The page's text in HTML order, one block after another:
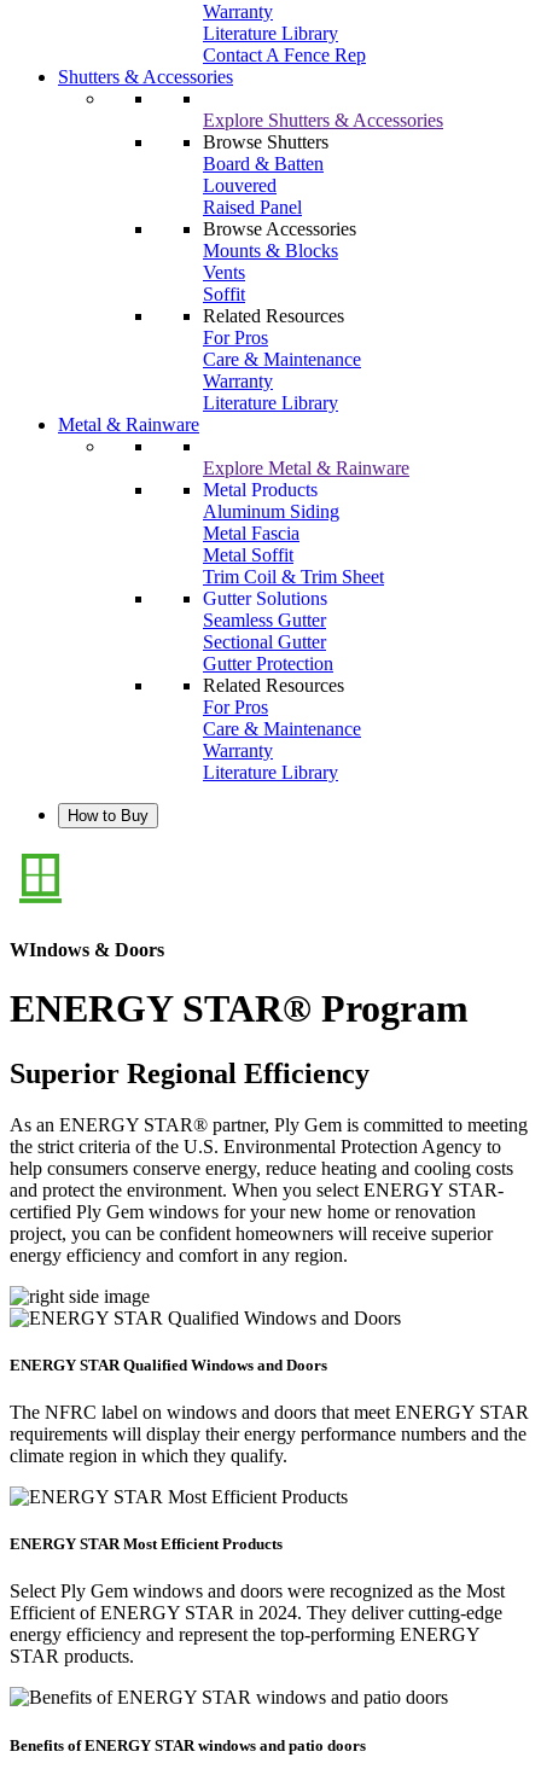
Warranty
Literature Library
Contact A Fence Rep
Shutters & Accessories
Explore Shutters & Accessories
Browse Shutters
Board & Batten
Louvered
Raised Panel
Browse Accessories
Mounts & Blocks
Vents
Soffit
Related Resources
For Pros
Care & Maintenance
Warranty
Literature Library
Metal & Rainware
Explore Metal & Rainware
Metal Products
Aluminum Siding
Metal Fascia
Metal Soffit
Trim Coil & Trim Sheet
Gutter Solutions
Seamless Gutter
Sectional Gutter
Gutter Protection
Related Resources
For Pros
Care & Maintenance
Warranty
Literature Library
How to Buy
WIndows & Doors
ENERGY STAR® Program
Superior Regional Efficiency
As an ENERGY STAR® partner, Ply Gem is committed to meeting
the strict criteria of the U.S. Environmental Protection Agency to
help consumers conserve energy, reduce heating and cooling costs
and protect the environment. When you select ENERGY STAR-
certified Ply Gem windows for your new home or renovation
project, you can be confident homeowners will receive superior
energy efficiency and comfort in any region.
ENERGY STAR Qualified Windows and Doors
The NFRC label on windows and doors that meet ENERGY STAR
requirements will display their energy performance numbers and the
climate region in which they qualify.
ENERGY STAR Most Efficient Products
Select Ply Gem windows and doors were recognized as the Most
Efficient of ENERGY STAR in 2024. They deliver cutting-edge
energy efficiency and represent the top-performing ENERGY
STAR products.
Benefits of ENERGY STAR windows and patio doors